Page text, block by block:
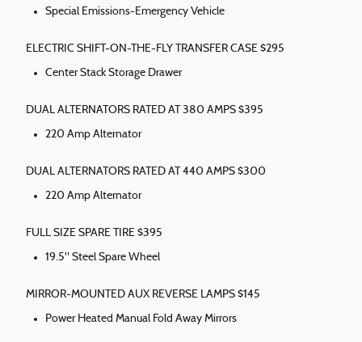
Special Emissions-Emergency Vehicle
ELECTRIC SHIFT-ON-THE-FLY TRANSFER CASE $295
Center Stack Storage Drawer
DUAL ALTERNATORS RATED AT 380 AMPS $395
220 Amp Alternator
DUAL ALTERNATORS RATED AT 440 AMPS $300
220 Amp Alternator
FULL SIZE SPARE TIRE $395
19.5" Steel Spare Wheel
MIRROR-MOUNTED AUX REVERSE LAMPS $145
Power Heated Manual Fold Away Mirrors